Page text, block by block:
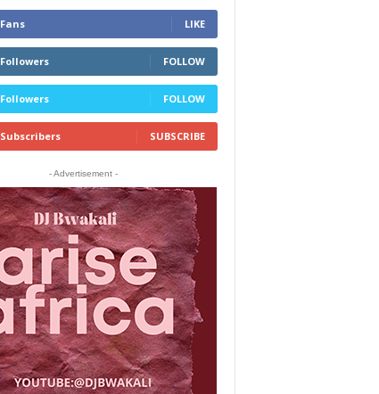
Fans LIKE
Followers FOLLOW
Followers FOLLOW
Subscribers SUBSCRIBE
- Advertisement -